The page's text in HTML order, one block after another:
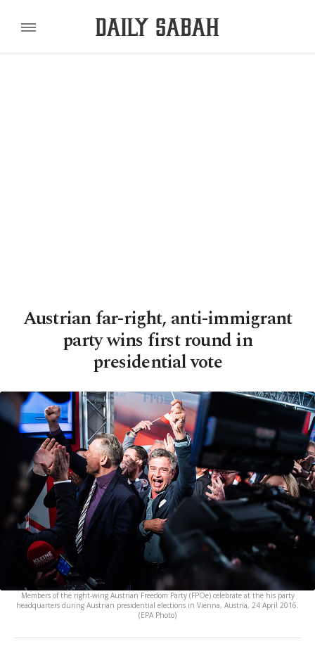
Austrian far-right, anti-immigrant
party wins first round in
presidential vote
Members of the right-wing Austrian Freedom Party (FPOe) celebrate at the his party
headquarters during Austrian presidential elections in Vienna, Austria, 24 April 2016.
(EPA Photo)